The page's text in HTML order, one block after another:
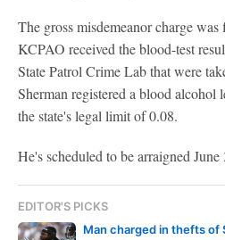
The gross misdemeanor charge
KCPAO received the blood-test
State Patrol Crime Lab that were
Sherman registered a blood alcohol
the state's legal limit of 0.08.
He's scheduled to be arraigned June
EDITOR'S PICKS
Man charged in thefts of